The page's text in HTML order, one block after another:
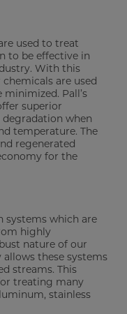
used to treat
to be effective in
With this
are used
Pall’s
superior
when
temperature. The
regenerated
for the
systems which are
highly
nature of our
these systems
streams. This
treating many
stainless